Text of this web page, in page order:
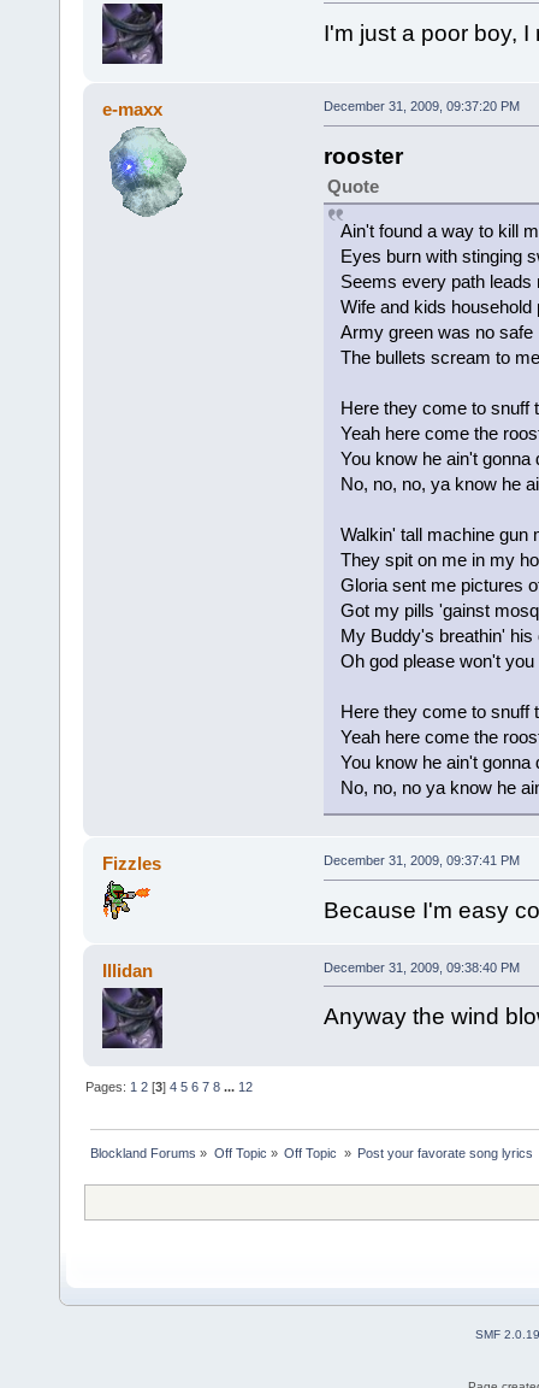
I'm just a poor boy,
e-maxx December 31, 2009, 09:37:20 PM
rooster
Quote
Ain't found a way to kill
Eyes burn with stinging
Seems every path leads
Wife and kids household
Army green was no safe
The bullets scream to
Here they come to snuff
Yeah here come the
You know he ain't gonna
No, no, no, ya know he
Walkin' tall machine gun
They spit on me in my
Gloria sent me pictures
Got my pills 'gainst
My Buddy's breathin' his
Oh god please won't
Here they come to snuff
Yeah here come the
You know he ain't gonna
No, no, no ya know he
Fizzles December 31, 2009, 09:37:41 PM
Because I'm easy
Illidan December 31, 2009, 09:38:40 PM
Anyway the wind
Pages:1 2 [3]4 5 6 7 8 ...12
Blockland Forums » Off Topic » Off Topic » Post your favorate song lyrics
SMF 2.0.19